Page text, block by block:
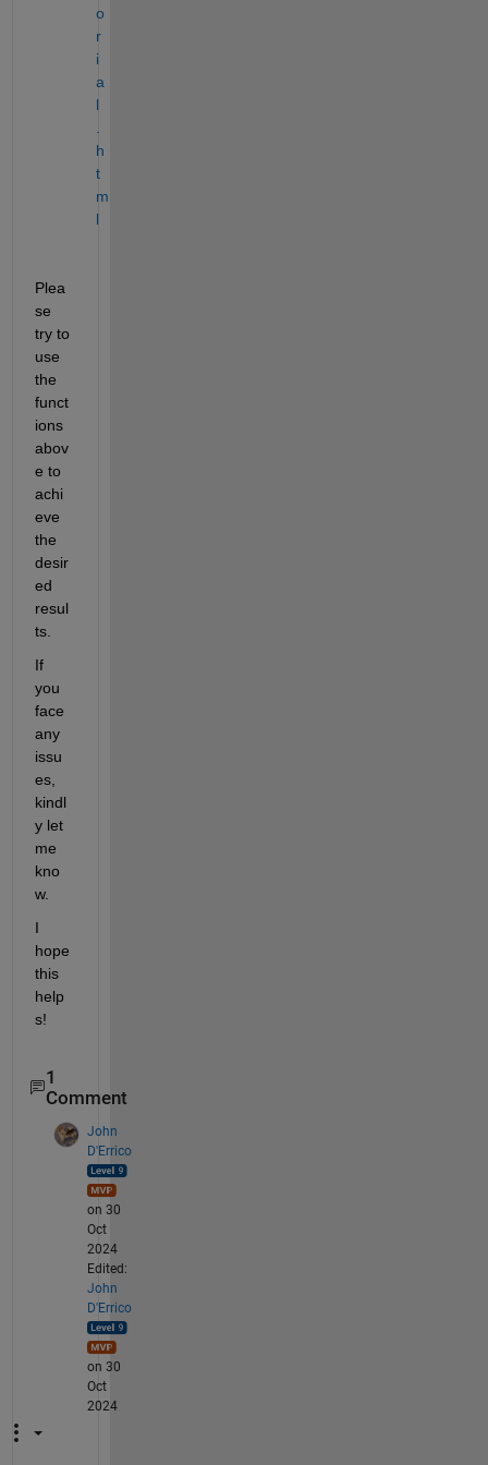
o
r
i
a
l
h
t
m
l
Plea
se
try to
use
the
funct
ions
abov
e to
achi
eve
the
desir
ed
resul
ts.
If
you
face
any
issu
es,
kindl
y let
me
kno
w.
I
hope
this
help
s!
1
Comment
John
D'Errico
on 30
Oct
2024
Edited:
John
D'Errico
on 30
Oct
2024